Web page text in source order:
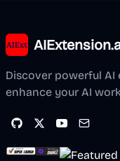
Discover powerful AI
enhance your AI